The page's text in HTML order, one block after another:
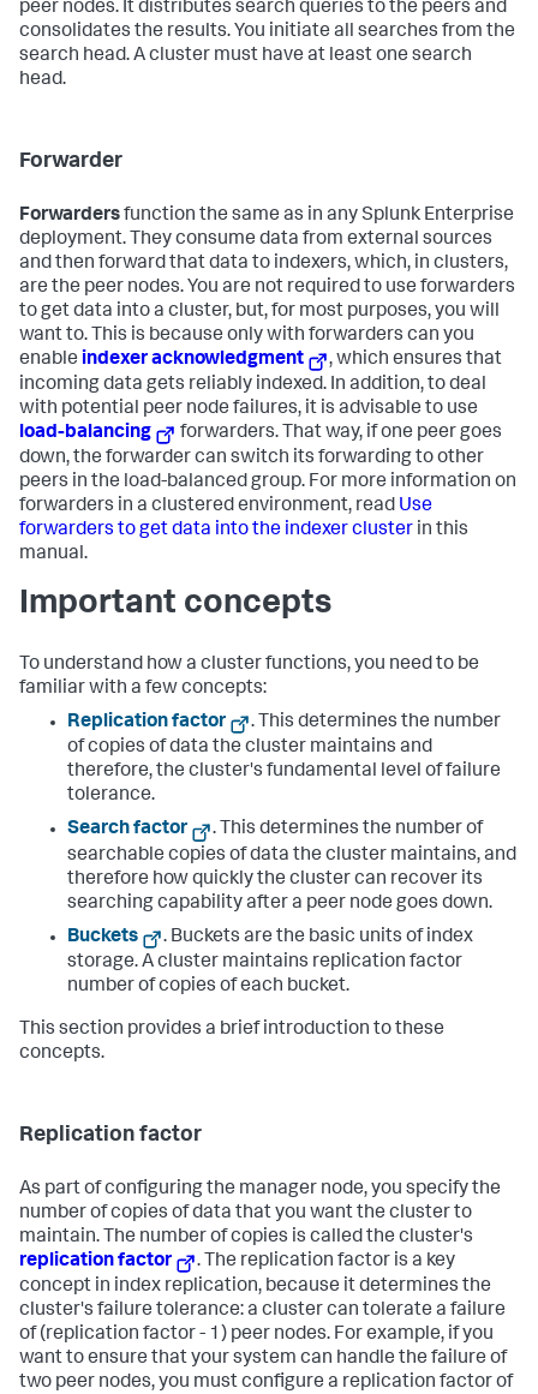
peer nodes. It distributes search queries to the peers and
consolidates the results. You initiate all searches from the
search head. A cluster must have at least one search
head.
Forwarder
Forwardersfunction the same as in any Splunk Enterprise
deployment. They consume data from external sources
and then forward that data to indexers, which, in clusters,
are the peer nodes. You are not required to use forwarders
to get data into a cluster, but, for most purposes, you will
want to. This is because only with forwarders can you
enable indexer acknowledgment
, which ensures that
incoming data gets reliably indexed. In addition, to deal
with potential peer node failures, it is advisable to use
load-balancing
forwarders. That way, if one peer goes
down, the forwarder can switch its forwarding to other
peers in the load-balanced group. For more information on
forwarders in a clustered environment, read Use
forwarders to get data into the indexer cluster in this
manual.
Important concepts
To understand how a cluster functions, you need to be
familiar with a few concepts:
Replication factor
. This determines the number
of copies of data the cluster maintains and
therefore, the cluster's fundamental level of failure
tolerance.
Search factor
. This determines the number of
searchable copies of data the cluster maintains, and
therefore how quickly the cluster can recover its
searching capability after a peer node goes down.
Buckets
. Buckets are the basic units of index
storage. A cluster maintains replication factor
number of copies of each bucket.
This section provides a brief introduction to these
concepts.
Replication factor
As part of configuring the manager node, you specify the
number of copies of data that you want the cluster to
maintain. The number of copies is called the cluster's
replication factor
. The replication factor is a key
concept in index replication, because it determines the
cluster's failure tolerance: a cluster can tolerate a failure
of (replication factor - 1) peer nodes. For example, if you
want to ensure that your system can handle the failure of
two peer nodes, you must configure a replication factor of